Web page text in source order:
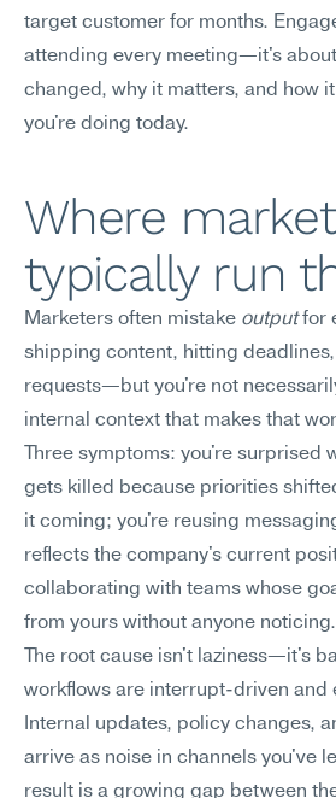
target customer for months.
attending every meeting—it's
changed, why it matters, and how
you're doing today.
Where
typically run
Marketers often mistake output for
shipping content, hitting
requests—but you're not
internal context that makes that
Three symptoms: you're surprised
gets killed because priorities
it coming; you're reusing
reflects the company's current
collaborating with teams whose
from yours without anyone noticing.
The root cause isn't laziness—it's
workflows are interrupt-driven and
Internal updates, policy changes,
arrive as noise in channels you've
result is a growing gap between